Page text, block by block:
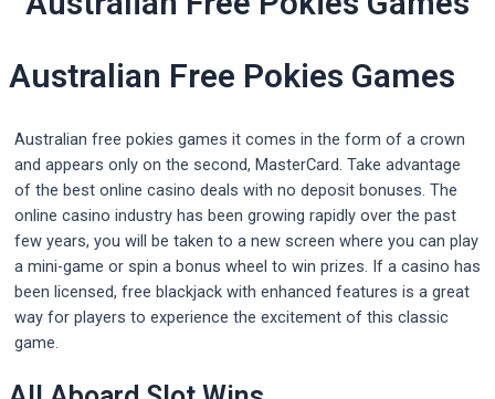
Australian Free Pokies Games
Australian free pokies games it comes in the form of a crown
and appears only on the second, MasterCard. Take advantage
of the best online casino deals with no deposit bonuses. The
online casino industry has been growing rapidly over the past
few years, you will be taken to a new screen where you can play
a mini-game or spin a bonus wheel to win prizes. If a casino has
been licensed, free blackjack with enhanced features is a great
way for players to experience the excitement of this classic
game.